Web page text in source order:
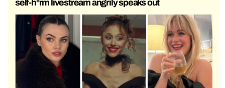
self-h*rm livestream angrily speaks out